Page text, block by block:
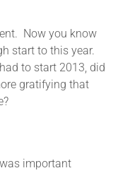
you know
start to this year.
to start 2013, did
gratifying that